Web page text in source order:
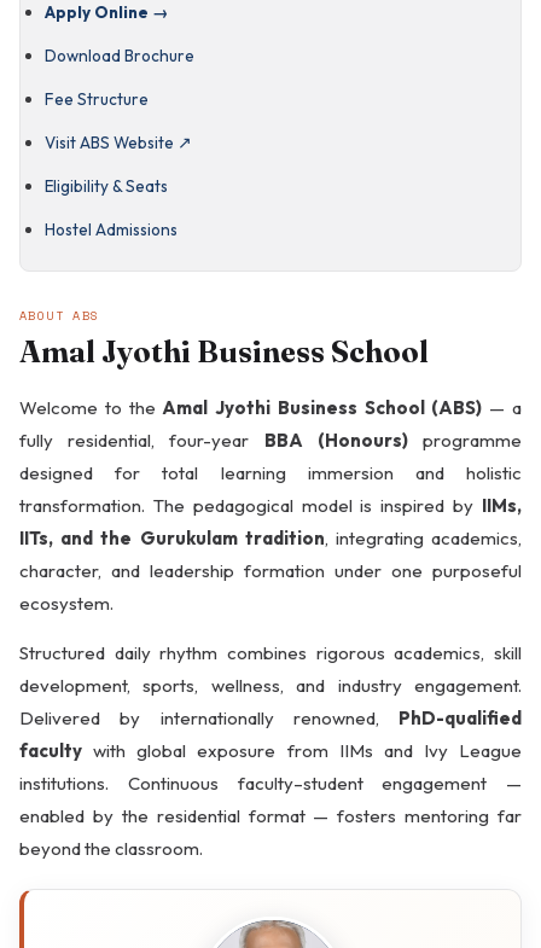
NAAC A+ · KIRF Rank
Internships Every
Year
CAT · GRE · GMAT ·
UPSC Coaching
Orientation for
Business
Exposure · Year 2
· Year 3
ABOUT ABS
Amal Jyothi Business School
Welcome to theAmal Jyothi Business School (ABS) — a
fully residential, four-year BBA (Honours)programme
designed for total learning immersion and holistic
transformation. The pedagogical model is inspired by IIMs,
IITs, and the Gurukulam tradition, integrating academics,
character, and leadership formation under one purposeful
ecosystem.
Structured daily rhythm combines rigorous academics, skill
development, sports, wellness, and industry engagement.
Delivered by internationally renowned, PhD-qualified
faculty with global exposure from IIMs and Ivy League
institutions. Continuous faculty–student engagement —
enabled by the residential format — fosters mentoring far
beyond the classroom.
Apply Online →
Download Brochure
Fee Structure
Visit ABS Website ↗
Eligibility & Seats
Hostel Admissions